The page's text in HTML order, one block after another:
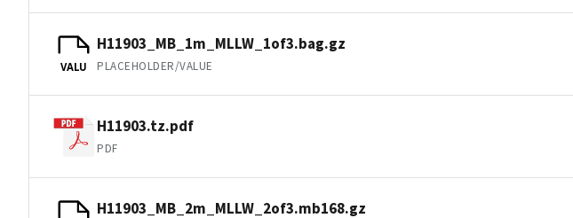
VALU
H11903_MB_1m_MLLW_1of3.bag.gz
PLACEHOLDER/VALUE
H11903.tz.pdf
PDF
H11903_MB_2m_MLLW_2of3.mb168.gz